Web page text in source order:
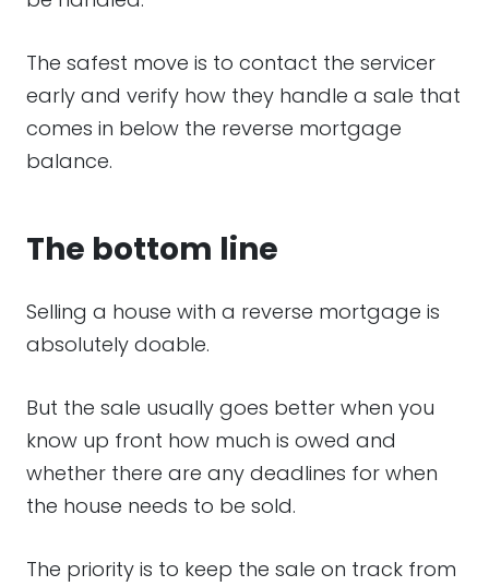
The safest move is to contact the servicer
early and verify how they handle a sale that
comes in below the reverse mortgage
balance.
The bottom line
Selling a house with a reverse mortgage is
absolutely doable.
But the sale usually goes better when you
know up front how much is owed and
whether there are any deadlines for when
the house needs to be sold.
The priority is to keep the sale on track from